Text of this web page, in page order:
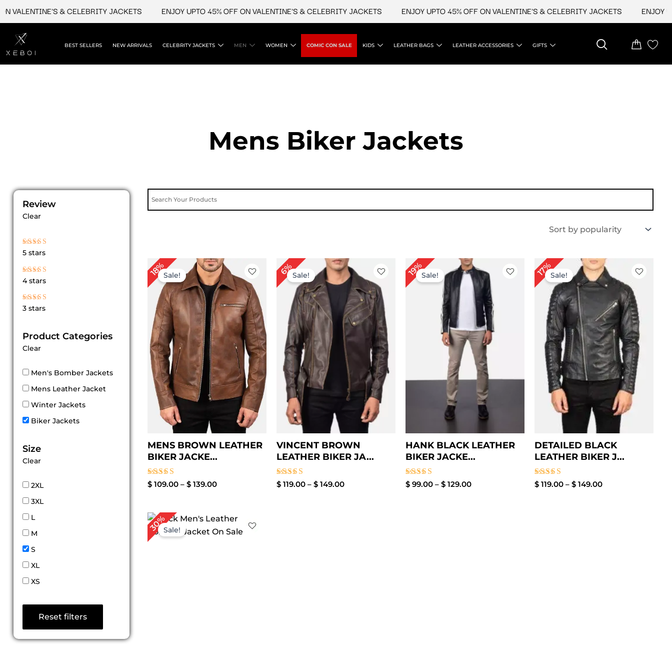
content
& CELEBRITY JACKETS ENJOY UPTO 45% OFF ON VALENTINE'S & CELEBRITY JACKETS ENJOY UPTO 45% OFF ON VALENTINE'S & CELEBRITY JACKETS ENJOY UPTO
BEST SELLERS NEW ARRIVALS CELEBRITY JACKETS MEN WOMEN COMIC CON SALE KIDS LEATHER BAGS LEATHER ACCESSORIES GIFTS
Mens Biker Jackets
Review
Clear
Rated
5 stars
Rated
4 stars
Rated
3 stars
Product Categories
Clear
Men's Bomber Jackets
Mens Leather Jacket
Winter Jackets
Biker Jackets
Size
Clear
2XL
3XL
L
M
S
XL
XS
Reset filters
18%Sale!
MENS BROWN LEATHER
BIKER JACKE...
Rated
$109.00 – $139.00
Price
range:
$ 109.00
through
$ 139.00
6%Sale!
VINCENT BROWN
LEATHER BIKER JA...
Rated
$119.00 – $149.00
Price
range:
$ 119.00
through
$ 149.00
19%Sale!
HANK BLACK LEATHER
BIKER JACKE...
Rated
$ 99.00 – $ 129.00
Price
range:
$ 99.00
through
$ 129.00
17%Sale!
DETAILED BLACK
LEATHER BIKER J...
Rated
$ 119.00 – $ 149.00
Price
range:
$ 119.00
through
$ 149.00
30%Sale!
Original
price
was:
Current
price
is: